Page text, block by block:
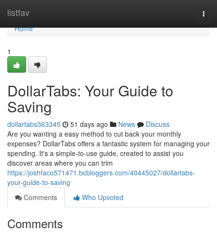
listfav
Home
Home
1
DollarTabs: Your Guide to
Saving
dollartabs363345 51 days ago News
Discuss
Are you wanting a easy method to cut back your monthly
expenses? DollarTabs offers a fantastic system for managing your
spending. It's a simple-to-use guide, created to assist you
discover areas where you can trim
https://joshfaco571471.bcbloggers.com/40445027/dollartabs-
your-guide-to-saving
Comments
Who Upvoted
Comments